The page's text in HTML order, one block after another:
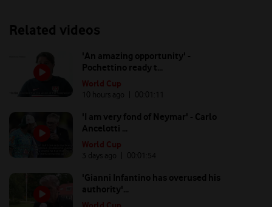
Related videos
'An amazing opportunity' -
Pochettino ready t...
World Cup
10 hours ago | 00: 01:11
'I am very fond of Neymar' - Carlo
Ancelotti ...
World Cup
3 days ago | 00: 01:54
'Gianni Infantino has overused his
authority'...